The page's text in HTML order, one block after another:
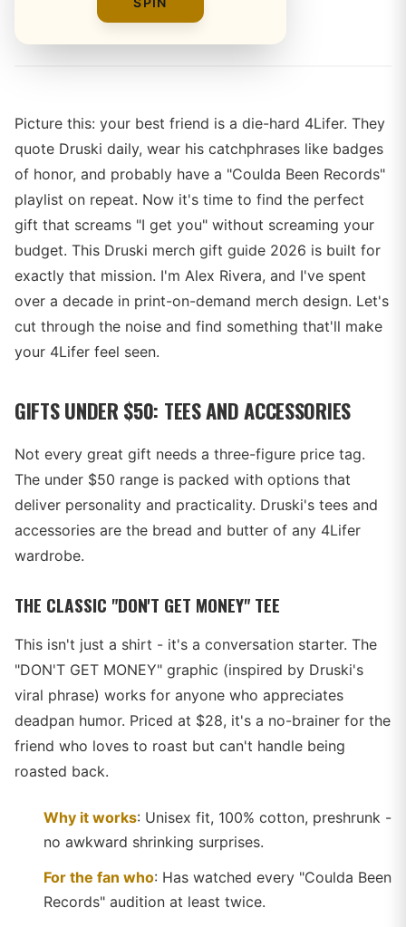
Alex Rivera
Picture this: your best friend is a die-hard 4Lifer. They
quote Druski daily, wear his catchphrases like badges
of honor, and probably have a "Coulda Been Records"
playlist on repeat. Now it's time to find the perfect
gift that screams "I get you" without screaming your
budget. This Druski merch gift guide 2026 is built for
exactly that mission. I'm Alex Rivera, and I've spent
over a decade in print-on-demand merch design. Let's
cut through the noise and find something that'll make
your 4Lifer feel seen.
GIFTS UNDER $50: TEES AND ACCESSORIES
Not every great gift needs a three-figure price tag.
The under $50 range is packed with options that
deliver personality and practicality. Druski's tees and
accessories are the bread and butter of any 4Lifer
wardrobe.
THE CLASSIC "DON'T GET MONEY" TEE
This isn't just a shirt - it's a conversation starter. The
"DON'T GET MONEY" graphic (inspired by Druski's
viral phrase) works for anyone who appreciates
deadpan humor. Priced at $28, it's a no-brainer for the
friend who loves to roast but can't handle being
roasted back.
Why it works: Unisex fit, 100% cotton, preshrunk -
no awkward shrinking surprises.
For the fan who: Has watched every "Coulda Been
Records" audition at least twice.